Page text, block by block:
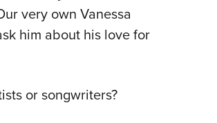
very own Vanessa
him about his love for
or songwriters?